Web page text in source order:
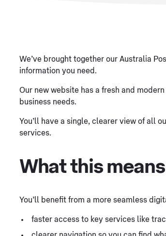
We’ve brought together our Australia
information you need.
Our new website has a fresh and
business needs.
You’ll have a single, clearer view of all
services.
What this
You’ll benefit from a more seamless
faster access to key services like